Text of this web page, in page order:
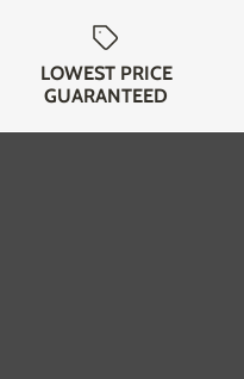
LOWEST PRICE
GUARANTEED